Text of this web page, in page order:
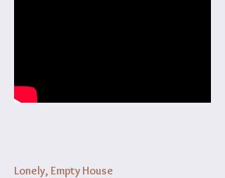
Lonely, Empty House